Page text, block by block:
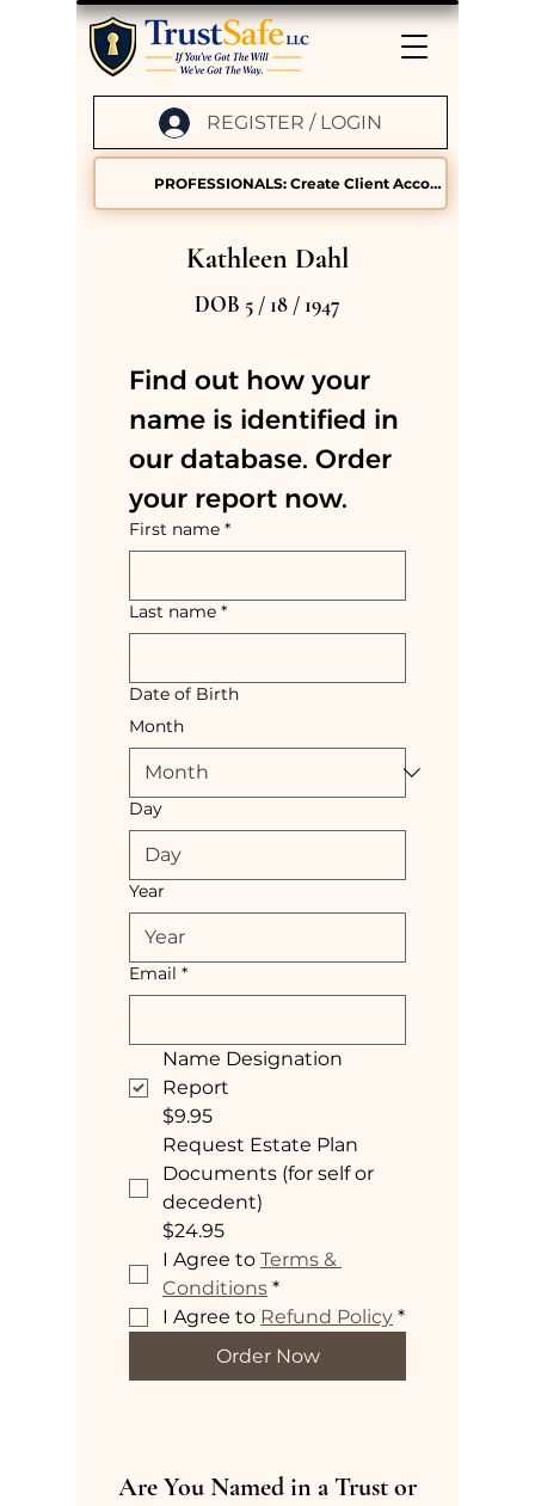
PROFESSIONALS: Create Client Accounts
REGISTER / LOGIN
Kathleen Dahl
DOB 5 / 18 / 1947
Find out how your
name is identified in
our database. Order
your report now.
First name *
Last name *
Date of Birth
Month
Day
Year
Email *
Name Designation
Report
$9.95
Request Estate Plan
Documents (for self or
decedent)
$24.95
I Agree to Terms &
Conditions *
I Agree to Refund Policy *
Order Now
Are You Named in a Trust or